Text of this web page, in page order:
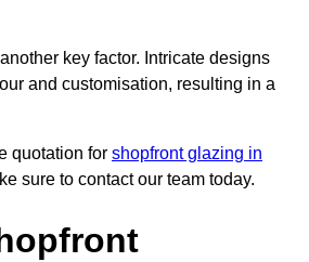
key factor. Intricate designs
and customisation, resulting in a
quotation for shopfront glazing in
sure to contact our team today.